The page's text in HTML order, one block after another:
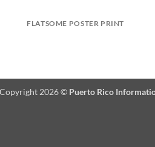
FLATSOME POSTER PRINT
Copyright 2026 © Puerto Rico